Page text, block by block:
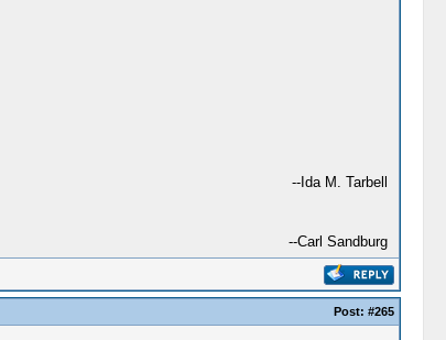
--Ida M. Tarbell
--Carl Sandburg
Post: #265